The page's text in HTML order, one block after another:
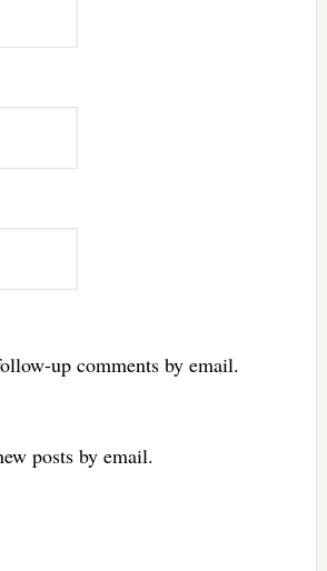
up comments by email.
posts by email.